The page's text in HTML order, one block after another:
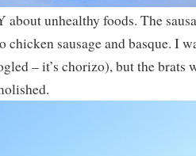
about unhealthy foods. The
chicken sausage and basque. I
– it’s chorizo), but the brats